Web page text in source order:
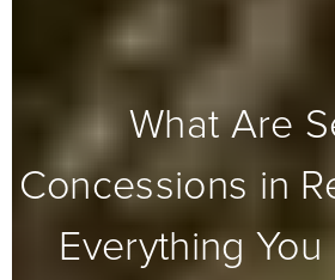
What Are
Concessions in
Everything